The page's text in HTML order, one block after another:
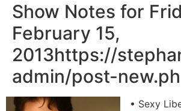
Show Notes for
February 15,
2013https://
admin/post-
• Sexy